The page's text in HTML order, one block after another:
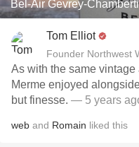
Bel-Air Gevrey-
Tom Elliot
Founder Northwest
As with the same
Merme enjoyed
but finesse. — 5 years
web and Romain liked this